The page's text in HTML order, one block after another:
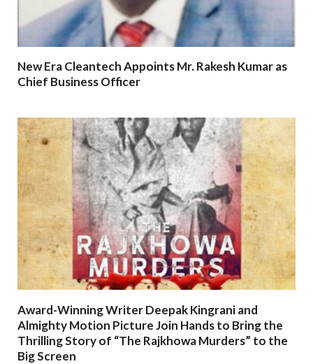
New Era Cleantech Appoints Mr. Rakesh Kumar as
Chief Business Officer
Award-Winning Writer Deepak Kingrani and
Almighty Motion Picture Join Hands to Bring the
Thrilling Story of “The Rajkhowa Murders” to the
Big Screen